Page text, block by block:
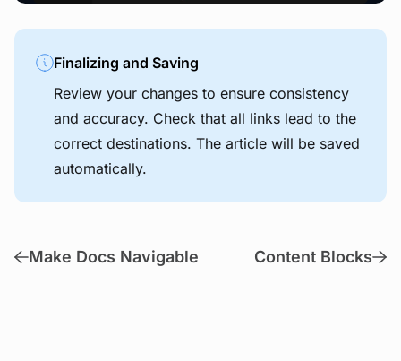
Finalizing and Saving
Review your changes to ensure consistency
and accuracy. Check that all links lead to the
correct destinations. The article will be saved
automatically.
Make Docs Navigable Content Blocks